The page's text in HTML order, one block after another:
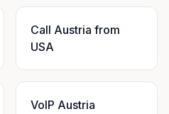
Call Austria from
USA
VoIP Austria